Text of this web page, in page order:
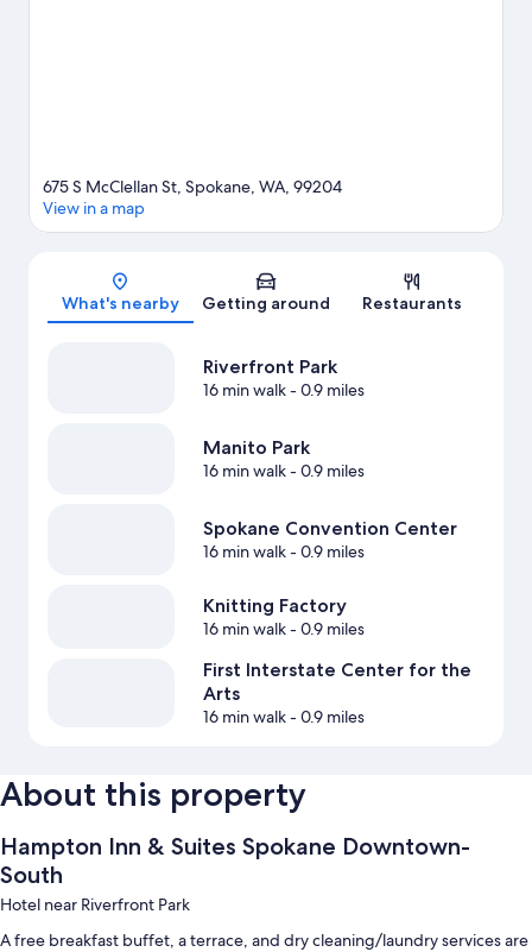
Map
675 S McClellan St, Spokane, WA, 99204
View in a map
What's nearby Getting around Restaurants
Riverfront Park
16 min walk- 0.9 miles
Manito Park
16 min walk- 0.9 miles
Spokane Convention Center
16 min walk- 0.9 miles
Knitting Factory
16 min walk- 0.9 miles
First Interstate Center for the
Arts
16 min walk- 0.9 miles
About this property
Hampton Inn & Suites Spokane Downtown-
South
Hotel near Riverfront Park
A free breakfast buffet, a terrace, and dry cleaning/laundry services are